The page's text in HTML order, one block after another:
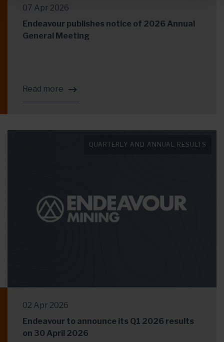
07 Apr 2026
Endeavour publishes notice of 2026 Annual
General Meeting
Read more
QUARTERLY AND ANNUAL RESULTS
02 Apr 2026
Endeavour to announce its Q1 2026 results
on 30 April 2026